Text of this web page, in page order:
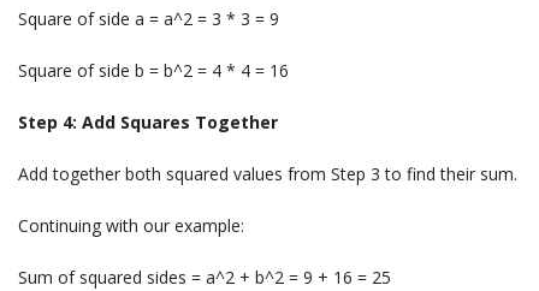
Square of side a = a^2 = 3 * 3 = 9
Square of side b = b^2 = 4 * 4 = 16
Step 4: Add Squares Together
Add together both squared values from Step 3 to find their sum.
Continuing with our example:
Sum of squared sides = a^2 + b^2 = 9 + 16 = 25